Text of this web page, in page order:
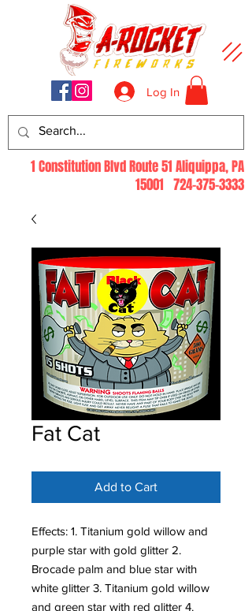
Log In
1 Constitution Blvd Route 51 Aliquippa, PA
15001 724-375-3333
Fat Cat
Add to Cart
Effects: 1. Titanium gold willow and
purple star with gold glitter 2.
Brocade palm and blue star with
white glitter 3. Titanium gold willow
and green star with red glitter 4.